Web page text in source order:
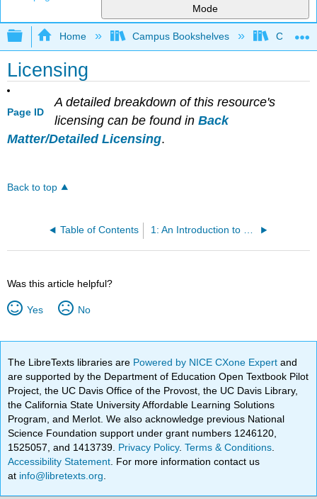
Mode
Expand/collapse global hierarchy
Home Campus Bookshelves
Licensing
Page ID
A detailed breakdown of this resource's
licensing can be found in Back
Matter/Detailed Licensing.
Back to top
Table of Contents 1: An Introduction to Sociology
Was this article helpful?
Yes No
The LibreTexts libraries are Powered by NICE CXone Expertand
are supported by the Department of Education Open Textbook Pilot
Project, the UC Davis Office of the Provost, the UC Davis Library,
the California State University Affordable Learning Solutions
Program, and Merlot. We also acknowledge previous National
Science Foundation support under grant numbers 1246120,
1525057, and 1413739. Privacy Policy.Terms & Conditions
Accessibility Statement . For more information contact us
at info@libretexts.org